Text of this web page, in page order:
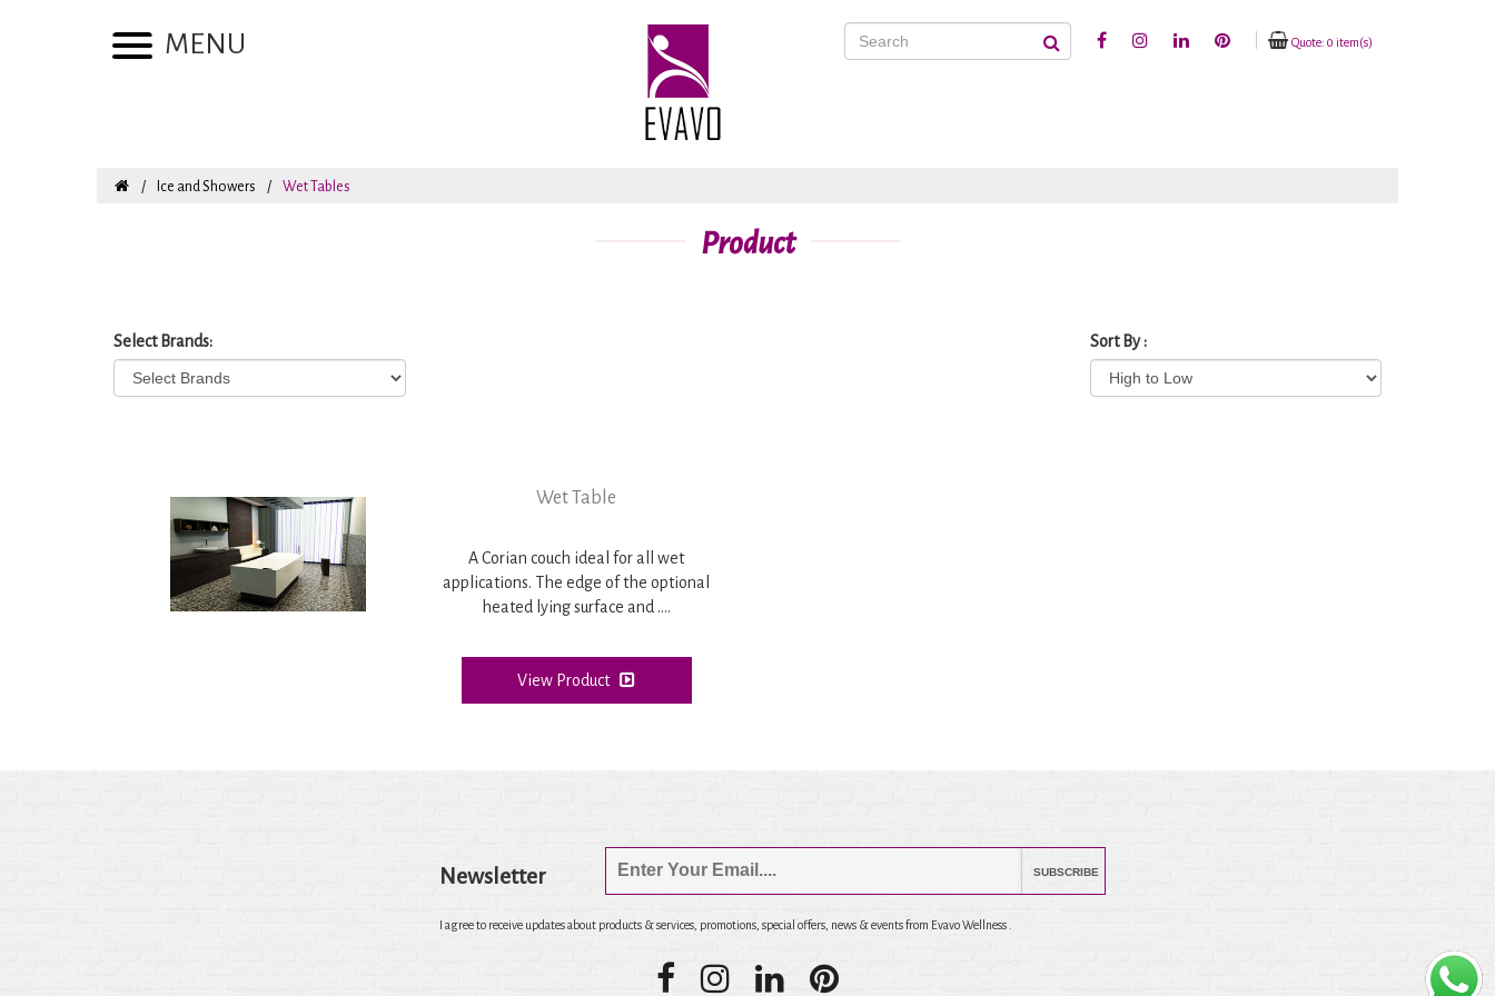
Quote: 0 item(s)
MENU
Ice and Showers Wet Tables
Product
Select Brands: Sort By :
Wet Table
A Corian couch ideal for all wet
applications. The edge of the optional
heated lying surface and ....
View Product
Newsletter SUBSCRIBE
I agree to receive updates about products & services, promotions, special offers, news & events from Evavo Wellness .